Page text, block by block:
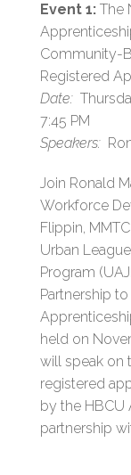
Event 1: The
Community-
Registered
Date:
7:45 PM
Speakers:
Join Ronald
Workforce
Flippin,
Urban
Program
Partnership
held on
will speak on
registered
by the HBCU
partnership